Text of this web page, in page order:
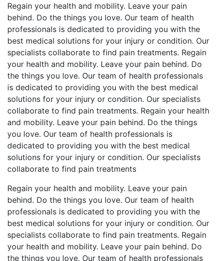
Regain your health and mobility. Leave your pain
behind. Do the things you love. Our team of health
professionals is dedicated to providing you with the
best medical solutions for your injury or condition. Our
specialists collaborate to find pain treatments. Regain
your health and mobility. Leave your pain behind. Do
the things you love. Our team of health professionals
is dedicated to providing you with the best medical
solutions for your injury or condition. Our specialists
collaborate to find pain treatments. Regain your health
and mobility. Leave your pain behind. Do the things
you love. Our team of health professionals is
dedicated to providing you with the best medical
solutions for your injury or condition. Our specialists
collaborate to find pain treatments
Regain your health and mobility. Leave your pain
behind. Do the things you love. Our team of health
professionals is dedicated to providing you with the
best medical solutions for your injury or condition. Our
specialists collaborate to find pain treatments. Regain
your health and mobility. Leave your pain behind. Do
the things you love. Our team of health professionals